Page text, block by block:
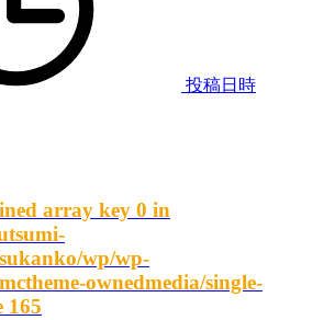
投稿日時
array key 0 in
wp/wp-
ownedmedia/single-
165